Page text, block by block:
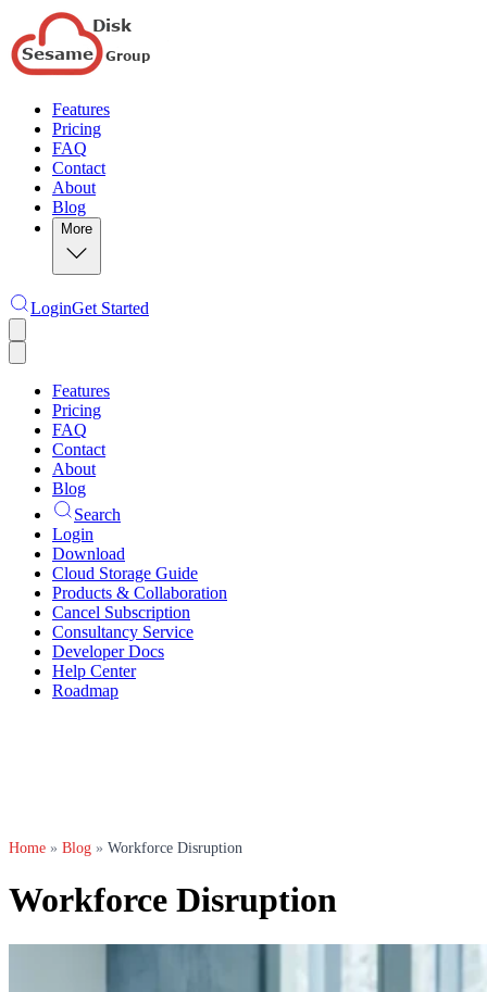
Features
Pricing
FAQ
Contact
About
Blog
More
LoginGet Started
Features
Pricing
FAQ
Contact
About
Blog
Search
Login
Download
Cloud Storage Guide
Products & Collaboration
Cancel Subscription
Consultancy Service
Developer Docs
Help Center
Roadmap
Home » Blog » Workforce Disruption
Workforce Disruption